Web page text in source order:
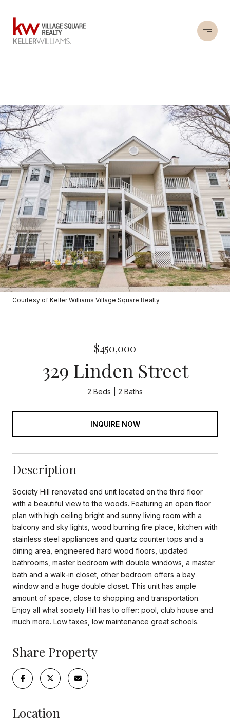
Courtesy of Keller Williams Village Square Realty
$450,000
329 Linden Street
2 Beds 2 Baths
INQUIRE NOW
Description
Society Hill renovated end unit located on the third floor
with a beautiful view to the woods. Featuring an open floor
plan with high ceiling bright and sunny living room with a
balcony and sky lights, wood burning fire place, kitchen with
stainless steel appliances and quartz counter tops and a
dining area, engineered hard wood floors, updated
bathrooms, master bedroom with double windows, a master
bath and a walk-in closet, other bedroom offers a bay
window and a huge double closet. This unit has ample
amount of space, close to shopping and transportation.
Enjoy all what society Hill has to offer: pool, club house and
much more. Low taxes, low maintenance great schools.
Share Property
Location